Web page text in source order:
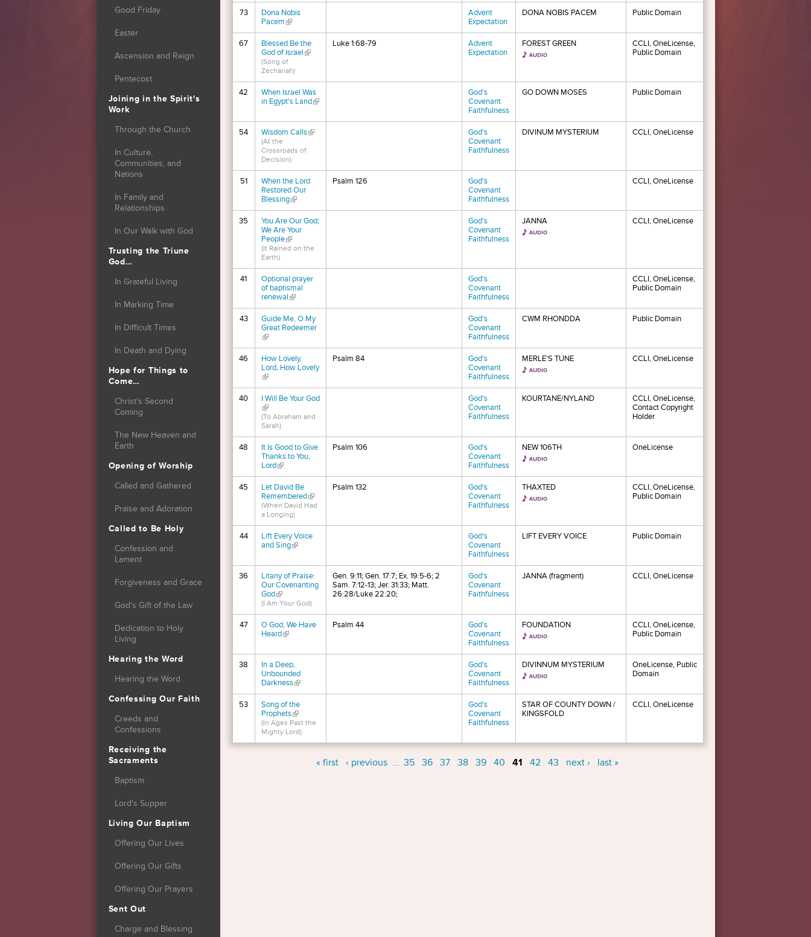
Good Friday
Easter
Ascension and Reign
Pentecost
Joining in the Spirit's
Work
Through the Church
In Culture,
Communities, and
Nations
In Family and
Relationships
In Our Walk with God
Trusting the Triune
God…
In Grateful Living
In Marking Time
In Difficult Times
In Death and Dying
Hope for Things to
Come…
Christ's Second
Coming
The New Heaven and
Earth
Opening of Worship
Called and Gathered
Praise and Adoration
Called to Be Holy
Confession and
Lament
Forgiveness and Grace
God's Gift of the Law
Dedication to Holy
Living
Hearing the Word
Hearing the Word
Confessing Our Faith
Creeds and
Confessions
Receiving the
Sacraments
Baptism
Lord's Supper
Living Our Baptism
Offering Our Lives
Offering Our Gifts
Offering Our Prayers
Sent Out
Charge and Blessing
73
Dona Nobis
Pacem(link is external)
Advent
Expectation
DONA NOBIS PACEM Public Domain
67
Blessed Be the
God of Israel(link is external)
(Song of
Zechariah)
Luke 1:68-79
Advent
Expectation
FOREST GREEN
CCLI, OneLicense,
Public Domain
42
When Israel Was
in Egypt's Land(link is external)
God's
Covenant
Faithfulness
GO DOWN MOSES Public Domain
54 Wisdom Calls(link is external)
(At the
Crossroads of
Decision)
God's
Covenant
Faithfulness
DIVINUM MYSTERIUM CCLI, OneLicense
51
When the Lord
Restored Our
Blessing(link is external)
Psalm 126
God's
Covenant
Faithfulness
CCLI, OneLicense
35
You Are Our God;
We Are Your
People(link is external)
(It Rained on the
Earth)
God's
Covenant
Faithfulness
JANNA CCLI, OneLicense
41
Optional prayer
of baptismal
renewal(link is external)
God's
Covenant
Faithfulness
CCLI, OneLicense,
Public Domain
43
Guide Me, O My
Great Redeemer
(link is external)
God's
Covenant
Faithfulness
CWM RHONDDA Public Domain
46
How Lovely,
Lord, How Lovely
(link is external)
Psalm 84
God's
Covenant
Faithfulness
MERLE'S TUNE CCLI, OneLicense
40
I Will Be Your God
(link is external)
(To Abraham and
Sarah)
God's
Covenant
Faithfulness
KOURTANE/NYLAND
CCLI, OneLicense,
Contact Copyright
Holder
48
It Is Good to Give
Thanks to You,
Lord(link is external)
Psalm 106
God's
Covenant
Faithfulness
NEW 106TH OneLicense
45
Let David Be
Remembered(link is external)
(When David Had
a Longing)
Psalm 132
God's
Covenant
Faithfulness
THAXTED
CCLI, OneLicense,
Public Domain
44
Lift Every Voice
and Sing(link is external)
God's
Covenant
Faithfulness
LIFT EVERY VOICE Public Domain
36
Litany of Praise:
Our Covenanting
God(link is external)
(I Am Your God)
Gen. 9:11; Gen. 17:7; Ex. 19:5-6; 2
Sam. 7:12-13; Jer. 31:33; Matt.
26:28/Luke 22:20;
God's
Covenant
Faithfulness
JANNA (fragment) CCLI, OneLicense
47
O God, We Have
Heard(link is external)
Psalm 44
God's
Covenant
Faithfulness
FOUNDATION
CCLI, OneLicense,
Public Domain
38
In a Deep,
Unbounded
Darkness(link is external)
God's
Covenant
Faithfulness
DIVINNUM MYSTERIUM
OneLicense, Public
Domain
53
Song of the
Prophets(link is external)
(In Ages Past the
Mighty Lord)
God's
Covenant
Faithfulness
STAR OF COUNTY DOWN /
KINGSFOLD
CCLI, OneLicense
« first ‹ previous … 35 36 37 38 39 40 41 42 43 next › last »